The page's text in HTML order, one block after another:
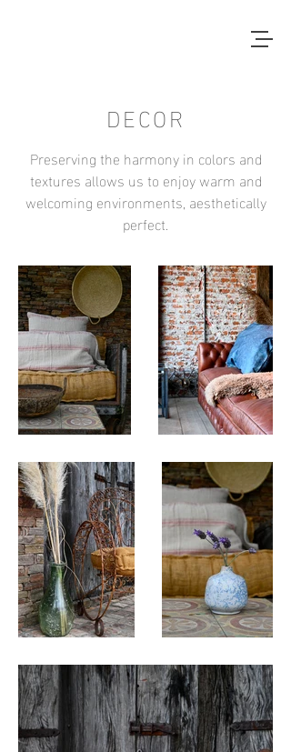
DECOR
Preserving the harmony in colors and
textures allows us to enjoy warm and
welcoming environments, aesthetically
perfect.